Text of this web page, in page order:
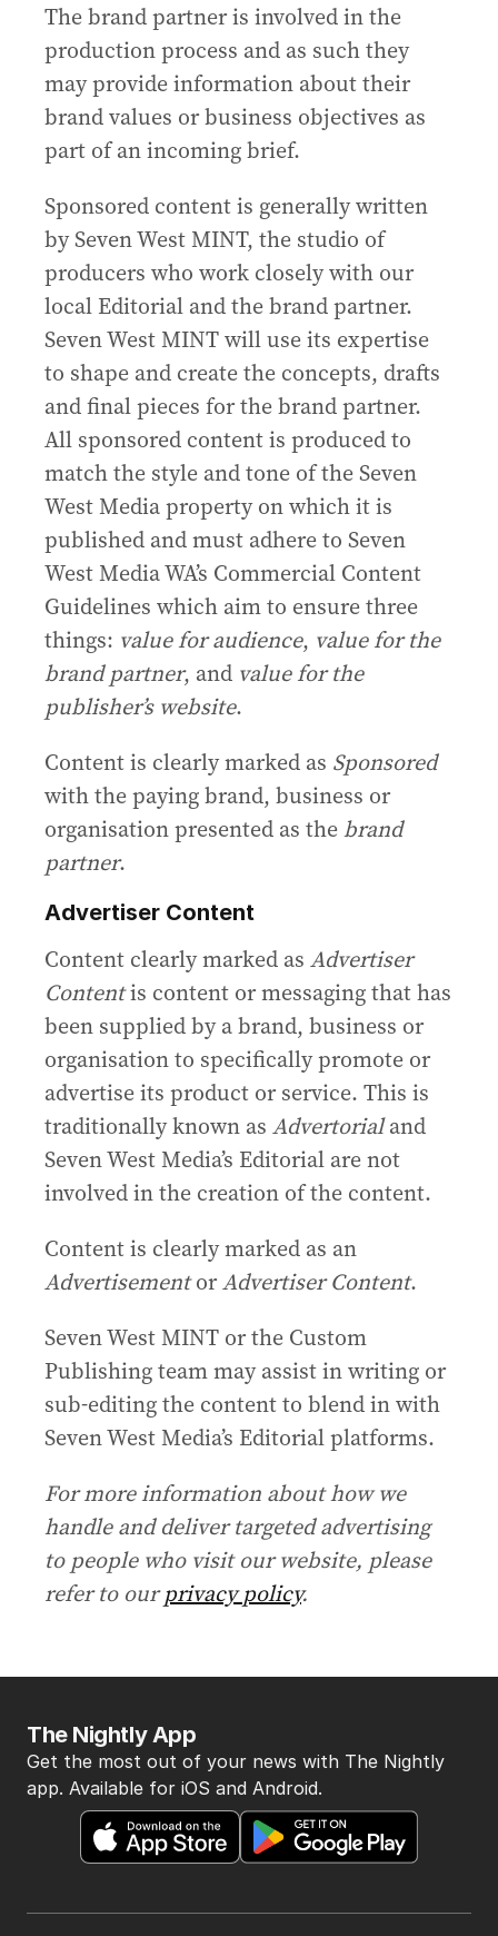
The brand partner is involved in the
production process and as such they
may provide information about their
brand values or business objectives as
part of an incoming brief.
Sponsored content is generally written
by Seven West MINT, the studio of
producers who work closely with our
local Editorial and the brand partner.
Seven West MINT will use its expertise
to shape and create the concepts, drafts
and final pieces for the brand partner.
All sponsored content is produced to
match the style and tone of the Seven
West Media property on which it is
published and must adhere to Seven
West Media WA’s Commercial Content
Guidelines which aim to ensure three
things: value for audience, value for the
brand partner, and value for the
publisher’s website.
Content is clearly marked as Sponsored
with the paying brand, business or
organisation presented as thebrand
partner.
Advertiser Content
Content clearly marked as Advertiser
Contentis content or messaging that has
been supplied by a brand, business or
organisation to specifically promote or
advertise its product or service. This is
traditionally known as Advertorialand
Seven West Media’s Editorial are not
involved in the creation of the content.
Content is clearly marked as an
AdvertisementorAdvertiser Content.
Seven West MINT or the Custom
Publishing team may assist in writing or
sub-editing the content to blend in with
Seven West Media’s Editorial platforms.
For more information about how we
handle and deliver targeted advertising
to people who visit our website, please
refer to ourprivacy policy.
The Nightly App
Get the most out of your news with The Nightly
app. Available for iOS and Android.